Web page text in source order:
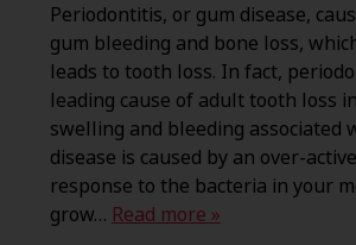
Periodontitis, or gum disease,
gum bleeding and bone loss,
leads to tooth loss. In fact,
leading cause of adult tooth loss
swelling and bleeding associated
disease is caused by an over-
response to the bacteria in your
grow… Read more »